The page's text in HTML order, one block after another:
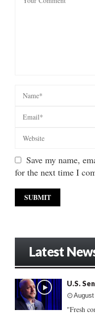
Save my name,
for the next time I
Latest
U.S.
"Fresh